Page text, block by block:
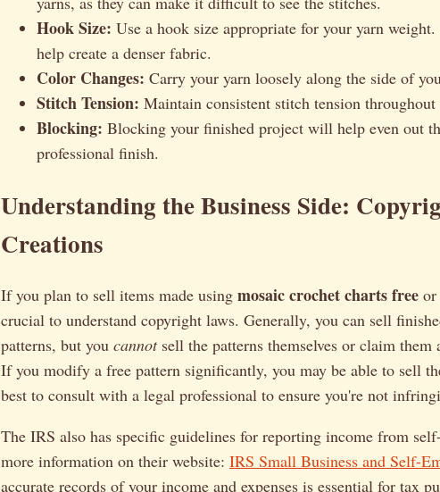
Hook Size: Use a hook size appropriate for your yarn
help create a denser fabric.
Color Changes: Carry your yarn loosely along the side of
Stitch Tension: Maintain consistent stitch tension
Blocking: Blocking your finished project will help even out
professional finish.
Understanding the Business Side:
Creations
If you plan to sell items made using mosaic crochet charts free or
crucial to understand copyright laws. Generally, you can sell
patterns, but you cannotsell the patterns themselves or claim them
If you modify a free pattern significantly, you may be able to sell
best to consult with a legal professional to ensure you're not
The IRS also has specific guidelines for reporting income from
more information on their website: IRS Small Business and Self-
accurate records of your income and expenses is essential for tax